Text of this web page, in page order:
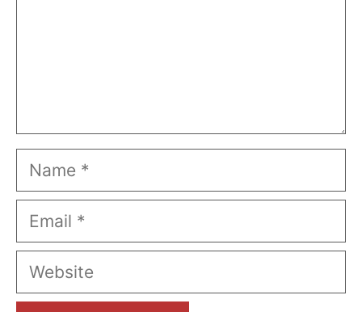
Name
Email
Website